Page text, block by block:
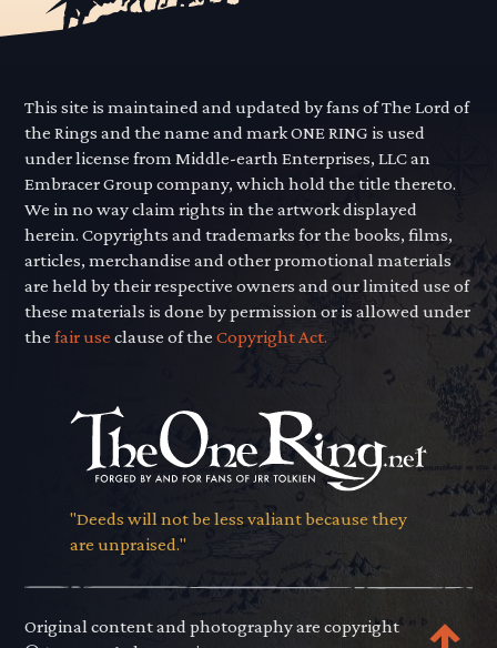
This site is maintained and updated by fans of The Lord of
the Rings and the name and mark ONE RING is used
under license from Middle-earth Enterprises, LLC an
Embracer Group company, which hold the title thereto.
We in no way claim rights in the artwork displayed
herein. Copyrights and trademarks for the books, films,
articles, merchandise and other promotional materials
are held by their respective owners and our limited use of
these materials is done by permission or is allowed under
thefair use clause of theCopyright Act.
"Deeds will not be less valiant because they
are unpraised."
Original content and photography are copyright